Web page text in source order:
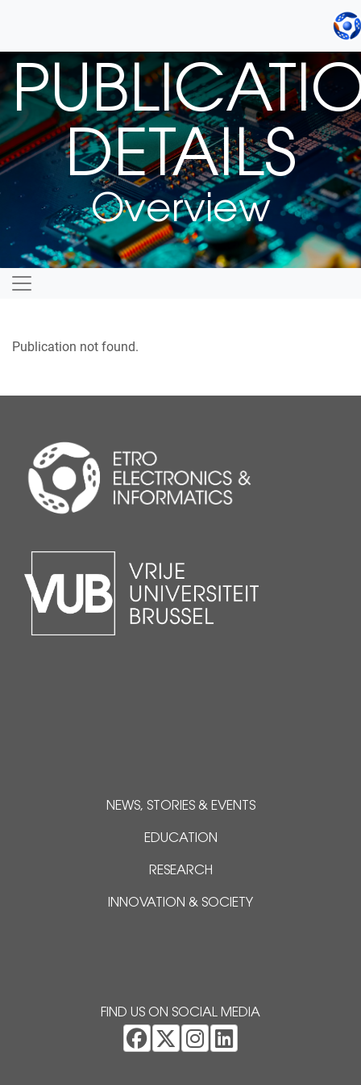
DETAILS
Overview
Publication not found.
NEWS, STORIES & EVENTS
EDUCATION
RESEARCH
INNOVATION & SOCIETY
FIND US ON SOCIAL MEDIA